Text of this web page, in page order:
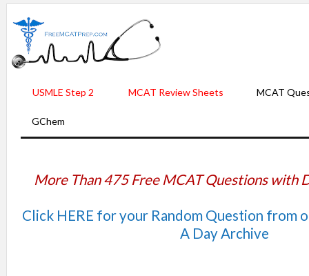
USMLE Step 2 MCAT Review Sheets MCAT
GChem
More Than 475 Free MCAT Questions with
Click HERE for your Random Question from
A Day Archive